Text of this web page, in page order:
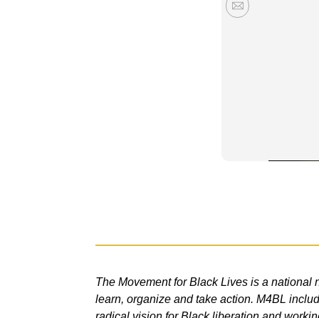
The Movement for Black Lives is a
learn, organize and take action. M4BL